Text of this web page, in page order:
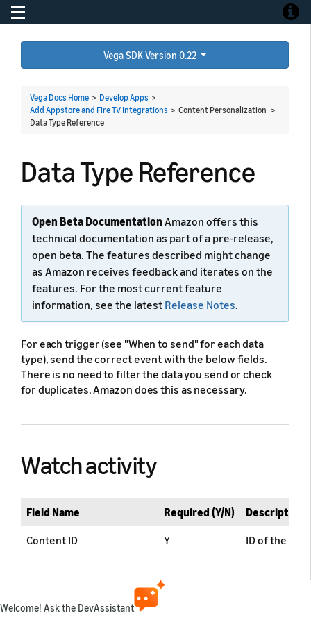
Toggle navigation
Vega SDK Version 0.22
Vega Docs Home > Develop Apps >
Add Appstore and Fire TV Integrations > Content Personalization >
Data Type Reference
Data Type Reference
Open Beta Documentation Amazon offers this
technical documentation as part of a pre-release,
open beta. The features described might change
as Amazon receives feedback and iterates on the
features. For the most current feature
information, see the latest Release Notes.
For each trigger (see "When to send" for each data
type), send the correct event with the below fields.
There is no need to filter the data you send or check
for duplicates. Amazon does this as necessary.
Watch activity
Field Name Required (Y/N)
Description
Content ID
Y ID of the
Internal Profile ID
Welcome! Ask the DevAssistant